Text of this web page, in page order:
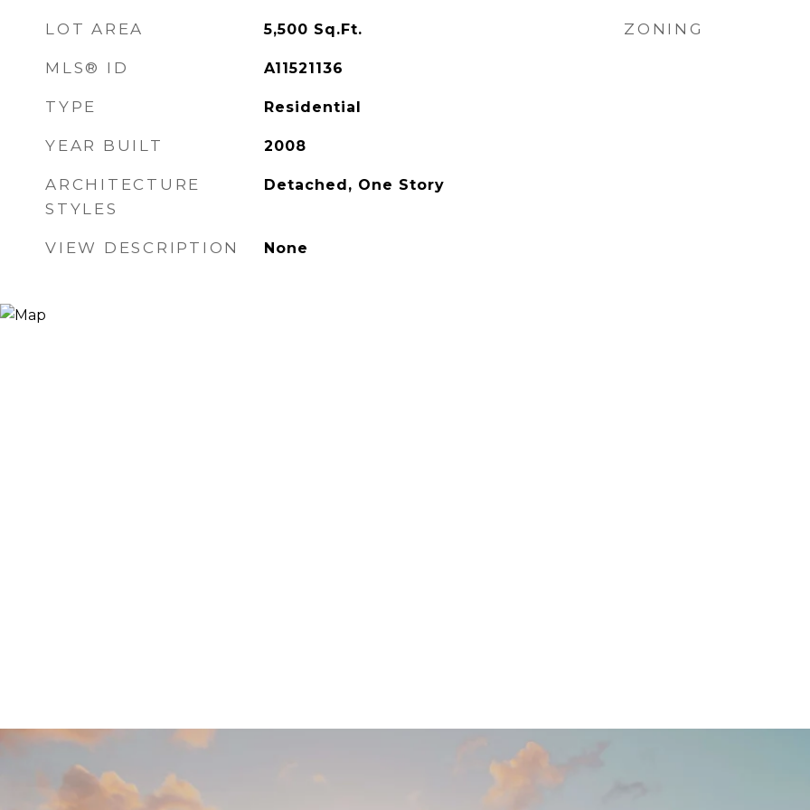
LOT AREA 5,500 Sq.Ft.
MLS® ID A11521136
TYPE Residential
YEAR BUILT 2008
ARCHITECTURE
STYLES
Detached, One Story
VIEW DESCRIPTION None
ZONING